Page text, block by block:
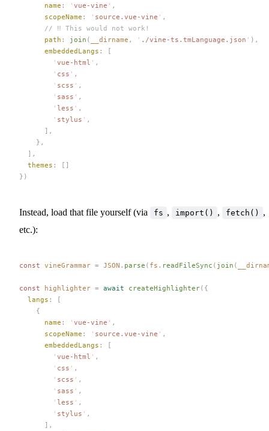
      name
: ' vue-vine ' ,
      scopeName
: ' source.vue-vine ' ,
      // ‼️ This would not work!
      path
: join ( __dirname , ' ./vine-ts.tmLanguage.json ' ),
      embeddedLangs
: [
        '
vue-html ' ,
        '
css ' ,
        '
scss ' ,
        '
sass ' ,
        '
less ' ,
        '
stylus ' ,
      ],
    },
  ],
  themes
: []
})
Instead, load that file yourself (via fs , import() , fetch()
,
etc.):
const vineGrammar = JSON . parse ( fs . readFileSync ( join (
const highlighter = await createHighlighter({
  langs
: [
    {
      name
: ' vue-vine ' ,
      scopeName
: ' source.vue-vine ' ,
      embeddedLangs
: [
        '
vue-html ' ,
        '
css ' ,
        '
scss ' ,
        '
sass ' ,
        '
less ' ,
        '
stylus ' ,
      ],